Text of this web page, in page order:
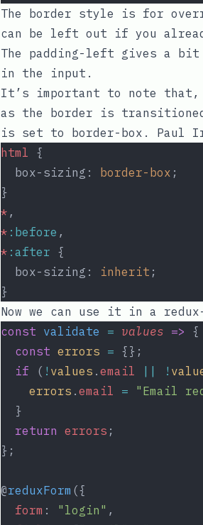
The border style is for
can be left out if you
The padding-left gives a bit
in the input.
It’s important to note
as the border is
is set to border-box . Paul
html {
  box-sizing:
border-box ;
}
* ,
* :before ,
* :after {
  box-sizing:
inherit ;
}
Now we can use it in a
const validate = values => {
const errors = {};
if ( ! values . email || !
errors . email = "Email
  }
return errors ;
};
@reduxForm ({
form : "login" ,